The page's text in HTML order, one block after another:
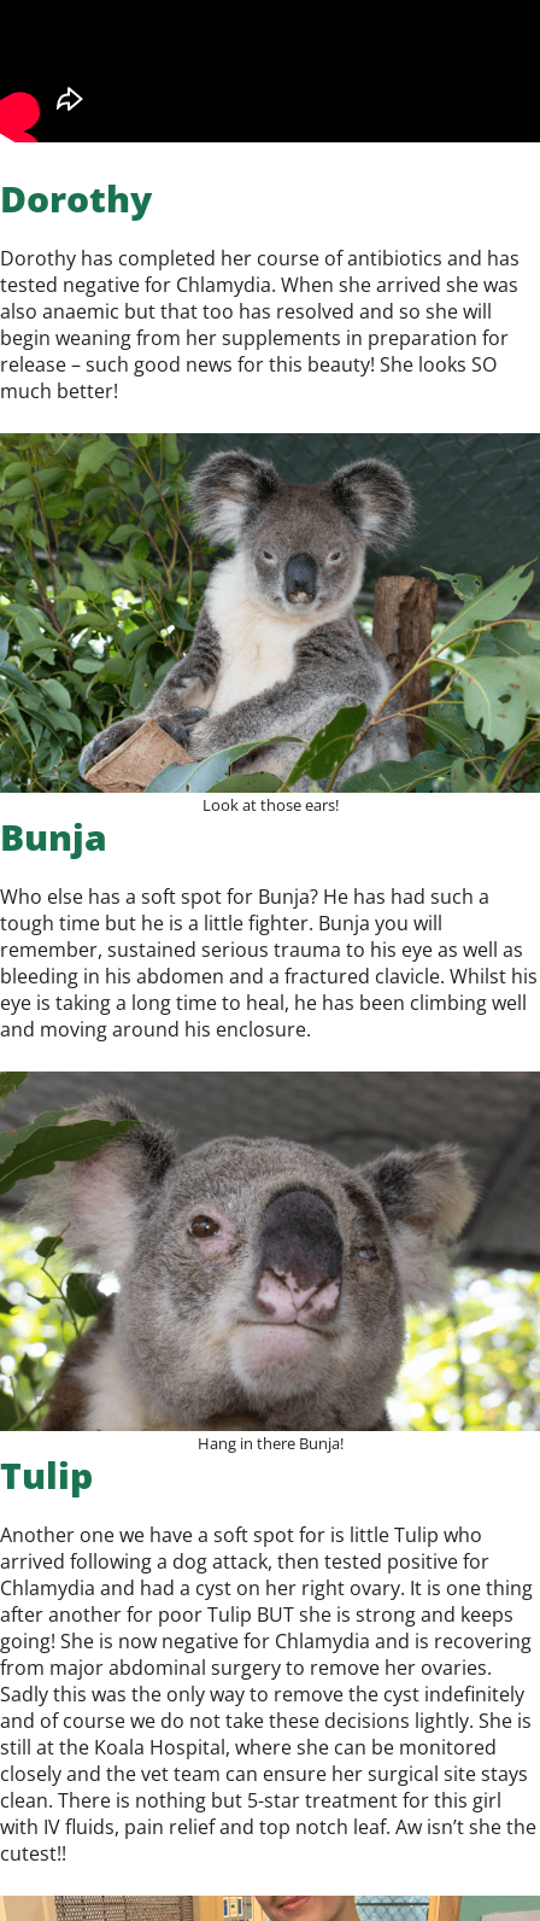
Dorothy
Dorothy has completed her course of antibiotics and has
tested negative for Chlamydia. When she arrived she was
also anaemic but that too has resolved and so she will
begin weaning from her supplements in preparation for
release – such good news for this beauty! She looks SO
much better!
Look at those ears!
Bunja
Who else has a soft spot for Bunja? He has had such a
tough time but he is a little fighter. Bunja you will
remember, sustained serious trauma to his eye as well as
bleeding in his abdomen and a fractured clavicle. Whilst his
eye is taking a long time to heal, he has been climbing well
and moving around his enclosure.
Hang in there Bunja!
Tulip
Another one we have a soft spot for is little Tulip who
arrived following a dog attack, then tested positive for
Chlamydia and had a cyst on her right ovary. It is one thing
after another for poor Tulip BUT she is strong and keeps
going! She is now negative for Chlamydia and is recovering
from major abdominal surgery to remove her ovaries.
Sadly this was the only way to remove the cyst indefinitely
and of course we do not take these decisions lightly. She is
still at the Koala Hospital, where she can be monitored
closely and the vet team can ensure her surgical site stays
clean. There is nothing but 5-star treatment for this girl
with IV fluids, pain relief and top notch leaf. Aw isn’t she the
cutest!!